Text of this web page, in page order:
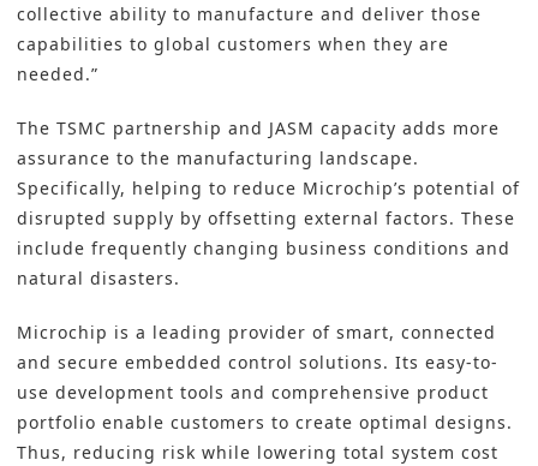
collective ability to manufacture and deliver those
capabilities to global customers when they are
needed.”
The TSMC partnership and JASM capacity adds more
assurance to the manufacturing landscape.
Specifically, helping to reduce Microchip’s potential of
disrupted supply by offsetting external factors. These
include frequently changing business conditions and
natural disasters.
Microchip is a leading provider of smart, connected
and secure embedded control solutions. Its easy-to-
use development tools and comprehensive product
portfolio enable customers to create optimal designs.
Thus, reducing risk while lowering total system cost